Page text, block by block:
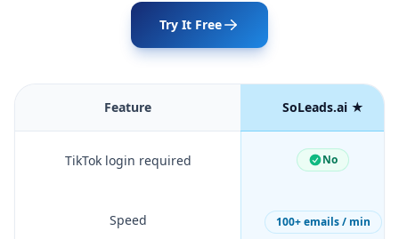
Try It Free
Feature SoLeads.ai ★
TikTok login required No
Speed 100+ emails / min